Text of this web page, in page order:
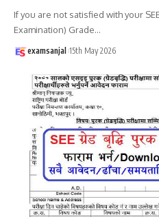
If you are not satisfied with your
Examination) Grade…
examsanjal 15th May 2026